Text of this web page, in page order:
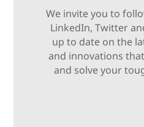
We invite you to
LinkedIn, Twitter
up to date on the
and innovations
and solve your